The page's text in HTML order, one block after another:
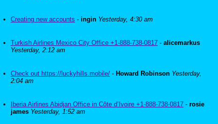
Creating new accounts - ingin Yesterday, 4:30 am
Turkish Airlines Mexico City Office +1-888-738-0817 - alicemarkus
Yesterday, 2:12 am
Check out https://luckyhills.mobile/ - Howard Robinson Yesterday,
2:04 am
Iberia Airlines Abidjan Office in Côte d’Ivoire +1-888-738-0817 - rosie
james Yesterday, 1:52 am